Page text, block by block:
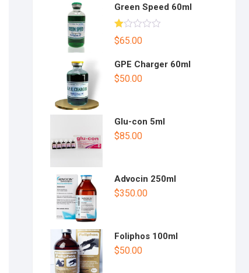
Green Speed 60ml
R
at
1.
ou
$65.00
GPE Charger 60ml
$50.00
Glu-con 5ml
$85.00
Advocin 250ml
$350.00
Foliphos 100ml
$50.00